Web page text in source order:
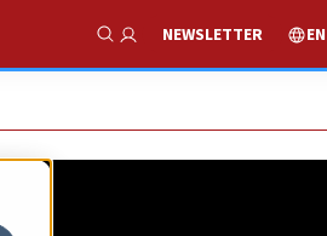
Show Search
NEWSLETTER EN